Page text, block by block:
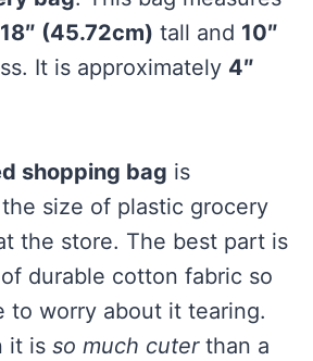
18″ (45.72cm) tall and 10″
It is approximately 4″
shopping bag is
size of plastic grocery
the store. The best part is
durable cotton fabric so
to worry about it tearing.
it isso much cuterthan a